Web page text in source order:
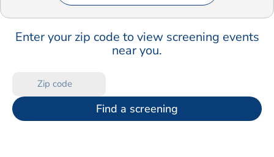
Enter your zip code to view screening events
near you.
Find a screening